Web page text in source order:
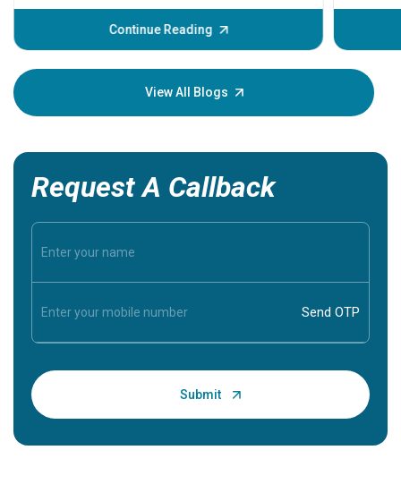
Continue Reading
before
your
View All Blogs
Request A Callback